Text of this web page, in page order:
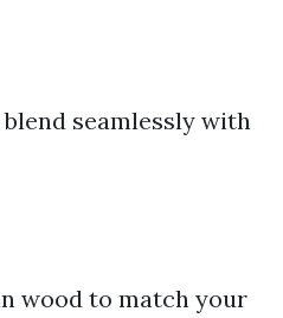
seamlessly with
wood to match your